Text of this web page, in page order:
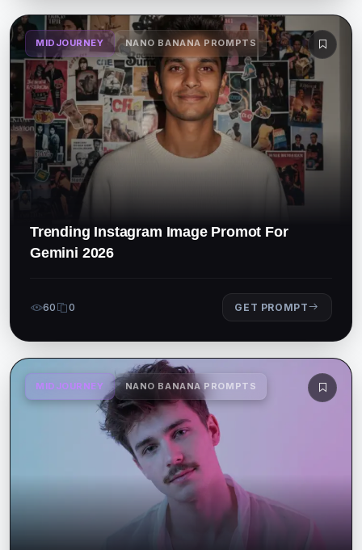
MIDJOURNEY NANO BANANA PROMPTS
Trending Instagram Image Promot For
Gemini 2026
60 0 GET PROMPT
MIDJOURNEY NANO BANANA PROMPTS